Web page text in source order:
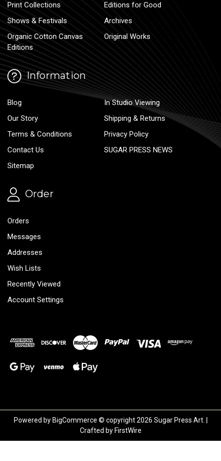
Print Collections
Editions for Good
Shows & Festivals
Archives
Organic Cotton Canvas
Editions
Original Works
Information
Blog
In Studio Viewing
Our Story
Shipping & Returns
Terms & Conditions
Privacy Policy
Contact Us
SUGAR PRESS NEWS
Sitemap
Order
Orders
Messages
Addresses
Wish Lists
Recently Viewed
Account Settings
Powered by BigCommerce © copyright 2026 Sugar Press Art. |
Crafted by FirstWire